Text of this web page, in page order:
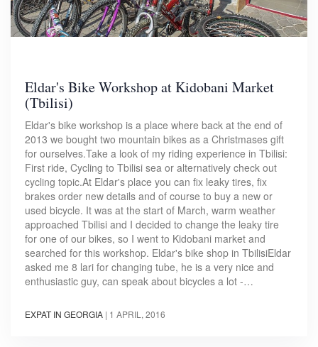
Eldar's Bike Workshop at Kidobani Market
(Tbilisi)
Eldar's bike workshop is a place where back at the end of
2013 we bought two mountain bikes as a Christmases gift
for ourselves.Take a look of my riding experience in Tbilisi:
First ride, Cycling to Tbilisi sea or alternatively check out
cycling topic.At Eldar's place you can fix leaky tires, fix
brakes order new details and of course to buy a new or
used bicycle. It was at the start of March, warm weather
approached Tbilisi and I decided to change the leaky tire
for one of our bikes, so I went to Kidobani market and
searched for this workshop. Eldar's bike shop in TbilisiEldar
asked me 8 lari for changing tube, he is a very nice and
enthusiastic guy, can speak about bicycles a lot -…
EXPAT IN GEORGIA | 1 APRIL, 2016